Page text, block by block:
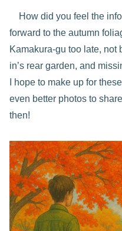
How did you feel the
forward to the autumn
Kamakura-gu too late, not
in’s rear garden, and
I hope to make up for
even better photos to
then!